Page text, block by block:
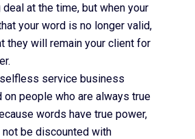
at the time, but when your
your word is no longer valid,
they will remain your client for
service business
people who are always true
words have true power,
not be discounted with